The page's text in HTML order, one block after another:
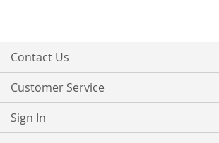
Contact Us
Customer Service
Sign In